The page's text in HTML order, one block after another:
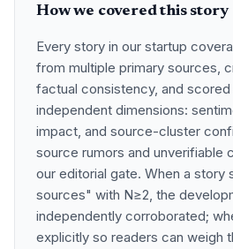
How we covered this story
Every story in our startup
from multiple primary sources,
factual consistency, and scored
independent dimensions:
impact, and source-cluster
source rumors and unverifiable
our editorial gate. When a story
sources" with N≥2, the
independently corroborated;
explicitly so readers can weigh